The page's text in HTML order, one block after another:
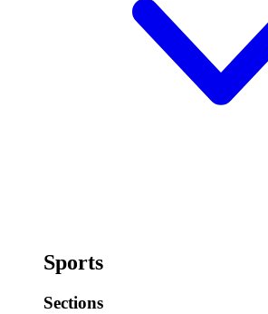
Sports
Sections